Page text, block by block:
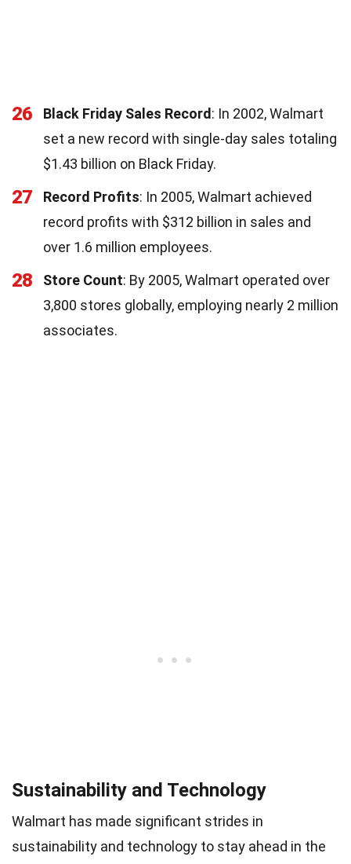
26 Black Friday Sales Record: In 2002, Walmart
set a new record with single-day sales totaling
$1.43 billion on Black Friday.
27 Record Profits: In 2005, Walmart achieved
record profits with $312 billion in sales and
over 1.6 million employees.
28 Store Count: By 2005, Walmart operated over
3,800 stores globally, employing nearly 2 million
associates.
Sustainability and Technology
Walmart has made significant strides in
sustainability and technology to stay ahead in the